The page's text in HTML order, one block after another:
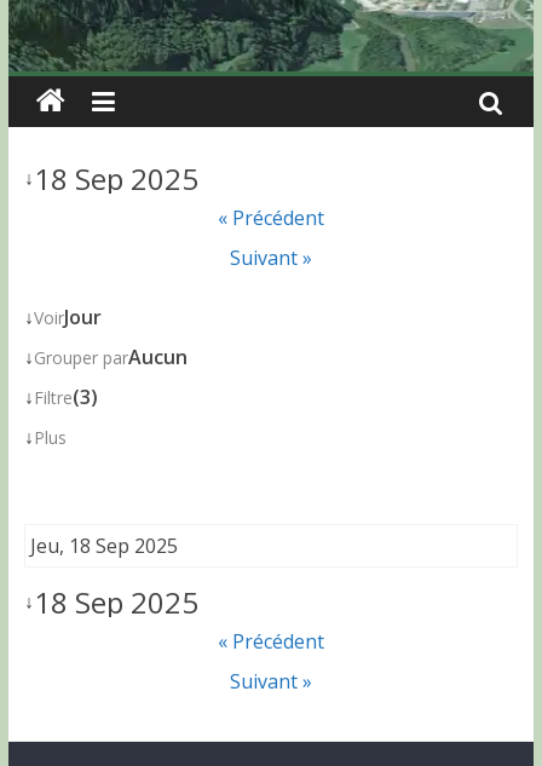
↓18 Sep 2025
« Précédent
Suivant »
↓VoirJour
↓Grouper parAucun
↓ Filtre(3)
↓ Plus
Jeu, 18 Sep 2025
↓18 Sep 2025
« Précédent
Suivant »